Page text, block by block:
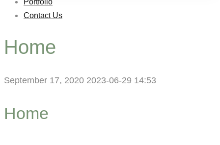
Contact Us
Home
September 17, 2020 2023-06-29 14:53
Home